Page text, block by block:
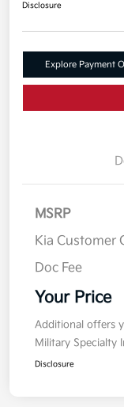
Disclosure
Explore Payment
MSRP
Kia Customer
Doc Fee
Your Price
Additional offers
Military Specialty
Disclosure